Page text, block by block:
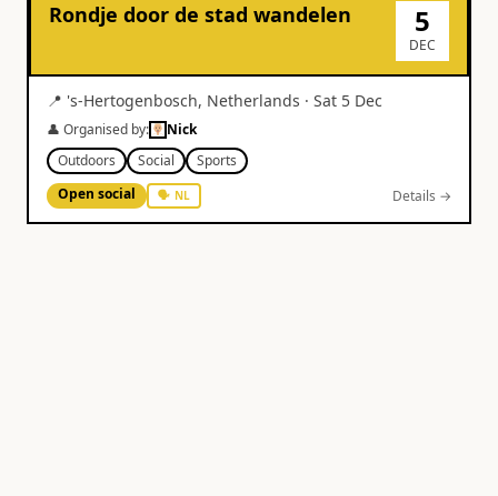
Rondje door de stad wandelen 5
DEC
📍 's-Hertogenbosch, Netherlands · Sat 5 Dec
👤 Organised by:
Nick
Outdoors
Social
Sports
Open social
🗣 NL Details →